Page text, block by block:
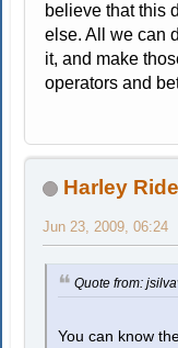
believe that this
else. All we can
it, and make
operators and
Harley
Jun 23, 2009, 06:24
Quote from:
You can know